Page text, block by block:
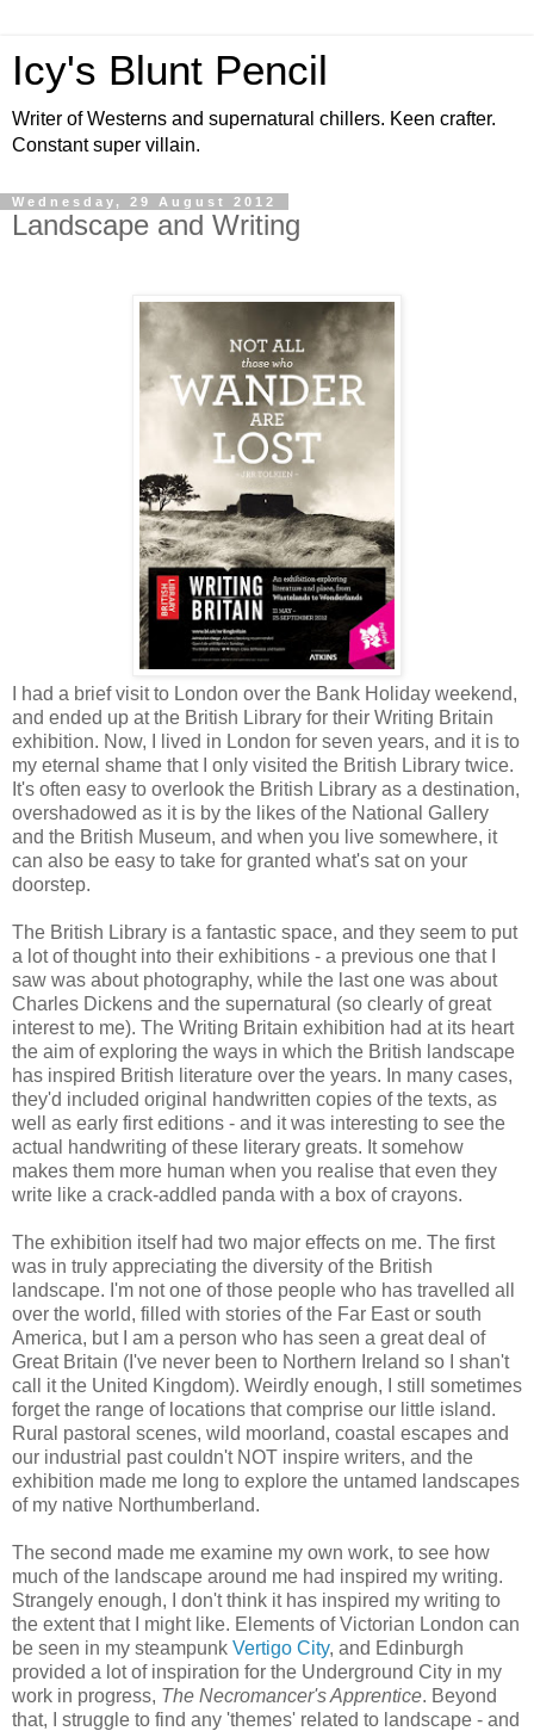
Icy's Blunt Pencil
Writer of Westerns and supernatural chillers. Keen crafter.
Constant super villain.
Wednesday, 29 August 2012
Landscape and Writing
I had a brief visit to London over the Bank Holiday weekend,
and ended up at the British Library for their Writing Britain
exhibition. Now, I lived in London for seven years, and it is to
my eternal shame that I only visited the British Library twice.
It's often easy to overlook the British Library as a destination,
overshadowed as it is by the likes of the National Gallery
and the British Museum, and when you live somewhere, it
can also be easy to take for granted what's sat on your
doorstep.
The British Library is a fantastic space, and they seem to put
a lot of thought into their exhibitions - a previous one that I
saw was about photography, while the last one was about
Charles Dickens and the supernatural (so clearly of great
interest to me). The Writing Britain exhibition had at its heart
the aim of exploring the ways in which the British landscape
has inspired British literature over the years. In many cases,
they'd included original handwritten copies of the texts, as
well as early first editions - and it was interesting to see the
actual handwriting of these literary greats. It somehow
makes them more human when you realise that even they
write like a crack-addled panda with a box of crayons.
The exhibition itself had two major effects on me. The first
was in truly appreciating the diversity of the British
landscape. I'm not one of those people who has travelled all
over the world, filled with stories of the Far East or south
America, but I am a person who has seen a great deal of
Great Britain (I've never been to Northern Ireland so I shan't
call it the United Kingdom). Weirdly enough, I still sometimes
forget the range of locations that comprise our little island.
Rural pastoral scenes, wild moorland, coastal escapes and
our industrial past couldn't NOT inspire writers, and the
exhibition made me long to explore the untamed landscapes
of my native Northumberland.
The second made me examine my own work, to see how
much of the landscape around me had inspired my writing.
Strangely enough, I don't think it has inspired my writing to
the extent that I might like. Elements of Victorian London can
be seen in my steampunk Vertigo City, and Edinburgh
provided a lot of inspiration for the Underground City in my
work in progress, The Necromancer's Apprentice. Beyond
that, I struggle to find any 'themes' related to landscape - and